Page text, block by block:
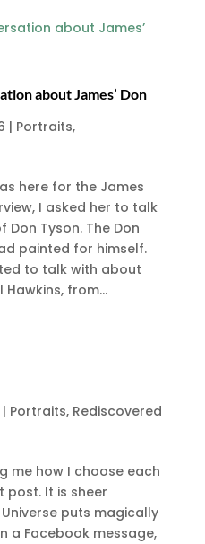
about James’ Don
| Portraits,
here for the James
I asked her to talk
Tyson. The Don
painted for himself.
to talk with about
from...
| Portraits, Rediscovered
me how I choose each
post. It is sheer
puts magically
a Facebook message,